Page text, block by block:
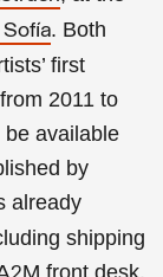
. Both
first
2011 to
be available
by
already
shipping
front desk.